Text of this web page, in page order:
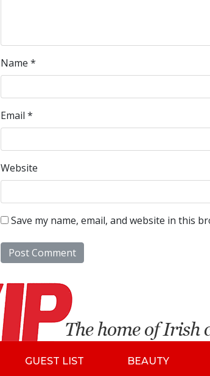
Name *
Email *
Website
Save my name, email, and website in this
GUEST LIST BEAUTY